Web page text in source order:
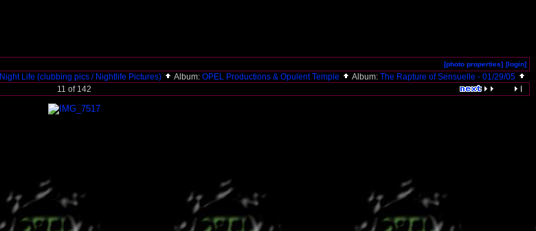
[photo properties] [login]
Night Life (clubbing pics / Nightlife Pictures) Album: OPEL Productions & Opulent Temple Album: The Rapture of Sensuelle - 01/29/05
11 of 142